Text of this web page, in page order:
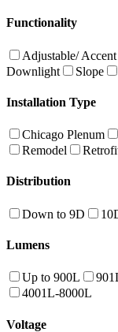
Functionality
Adjustable/ Accent
Downlight
Slope
Installation Type
Chicago Plenum
Remodel
Distribution
Down to 9D
Lumens
Up to 900L
4001L-8000L
Voltage